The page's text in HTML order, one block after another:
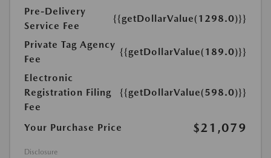
Pre-Delivery
Service Fee
{{getDollarValue(1298.0)}}
Private Tag Agency
Fee
{{getDollarValue(189.0)}}
Electronic
Registration Filing
Fee
{{getDollarValue(598.0)}}
Your Purchase Price $21,079
Disclosure